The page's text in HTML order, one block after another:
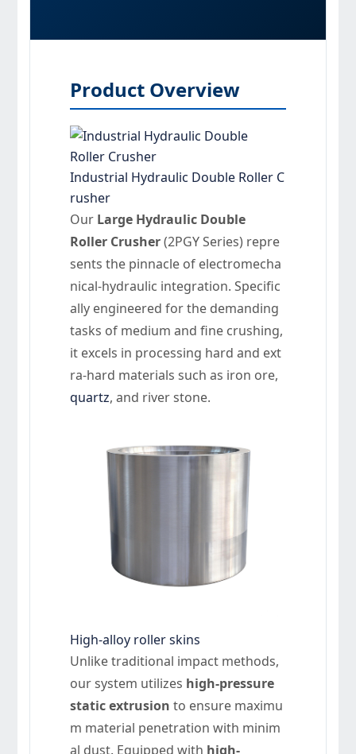
Product Overview
Industrial Hydraulic Double Roller C
rusher
Our Large Hydraulic Double
Roller Crusher(2PGY Series) repre
sents the pinnacle of electromecha
nical-hydraulic integration. Specific
ally engineered for the demanding
tasks of medium and fine crushing,
it excels in processing hard and ext
ra-hard materials such as iron ore,
quartz, and river stone.
High-alloy roller skins
Unlike traditional impact methods,
our system utilizes high-pressure
static extrusion to ensure maximu
m material penetration with minim
al dust. Equipped with high-